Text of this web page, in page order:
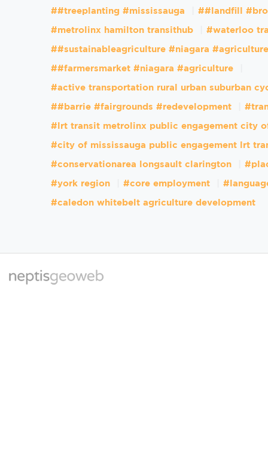
##treeplanting #mississauga ##landfill
#metrolinx hamilton transithub #waterloo
##sustainableagriculture #niagara #agriculture
##farmersmarket #niagara #agriculture
#active transportation rural urban suburban
##barrie #fairgrounds #redevelopment
#lrt transit metrolinx public engagement city
#city of mississauga public engagement lrt
#conservationarea longsault clarington
#york region #core employment
#caledon whitebelt agriculture development